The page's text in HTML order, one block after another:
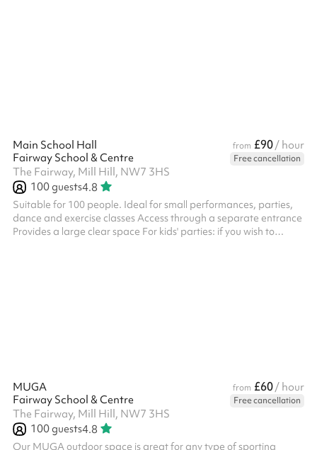
Main School Hall from £90/ hour
Fairway School & Centre
Free cancellation
The Fairway, Mill Hill, NW7 3HS
100guests4.8
Suitable for 100 people. Ideal for small performances, parties,
dance and exercise classes Access through a separate entrance
Provides a large clear space For kids' parties: if you wish to
MUGA from £60/ hour
Fairway School & Centre
Free cancellation
The Fairway, Mill Hill, NW7 3HS
100guests4.8
Our MUGA outdoor space is great for any type of sporting